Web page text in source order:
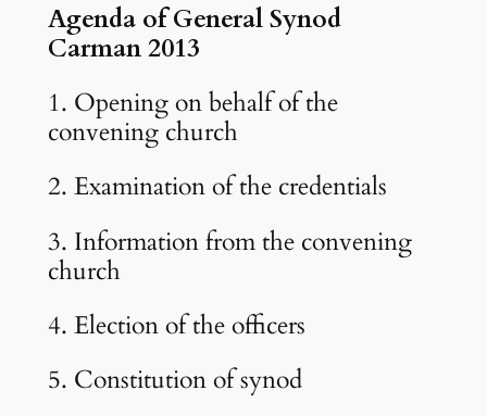
Agenda of General Synod
Carman 2013
1. Opening on behalf of the
convening church
2. Examination of the credentials
3. Information from the convening
church
4. Election of the officers
5. Constitution of synod